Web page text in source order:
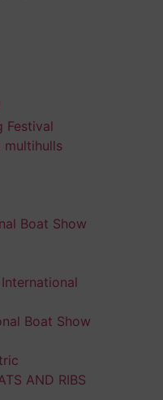
Festival
multihulls
Boat Show
Boat Show
AND RIBS